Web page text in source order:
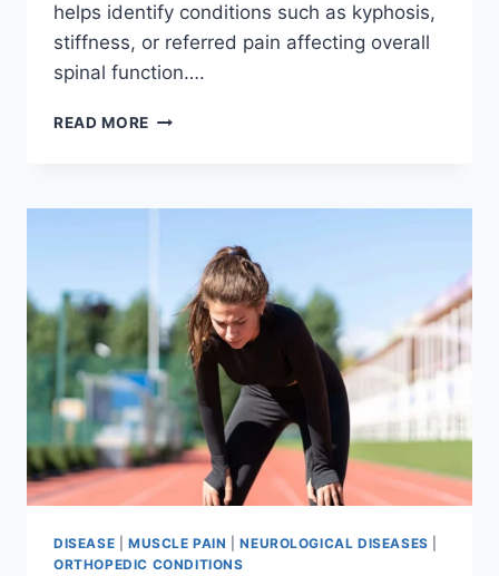
helps identify conditions such as kyphosis,
stiffness, or referred pain affecting overall
spinal function….
READ MORE THORACIC
DISEASE MUSCLE PAIN |NEUROLOGICAL DISEASES
ORTHOPEDIC CONDITIONS